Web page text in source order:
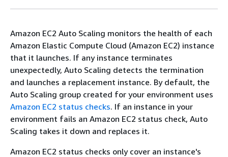
Amazon EC2 Auto Scaling monitors the health of each
Amazon Elastic Compute Cloud (Amazon EC2) instance
that it launches. If any instance terminates
unexpectedly, Auto Scaling detects the termination
and launches a replacement instance. By default, the
Auto Scaling group created for your environment uses
Amazon EC2 status checks. If an instance in your
environment fails an Amazon EC2 status check, Auto
Scaling takes it down and replaces it.
Amazon EC2 status checks only cover an instance's